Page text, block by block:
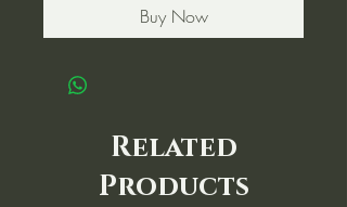
Buy Now
Related
Products